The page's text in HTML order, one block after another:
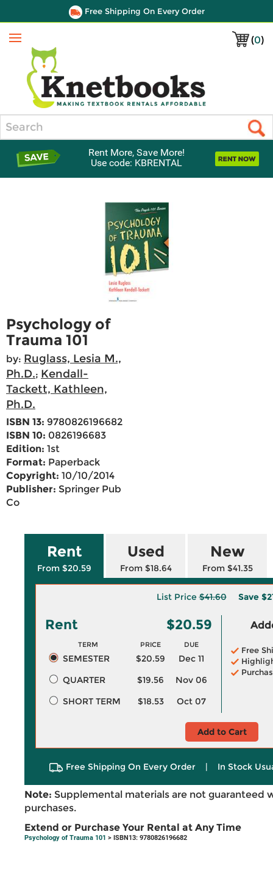
Free Shipping On Every Order
(0)
Menu
Rent More, Save More!
Use code: KBRENTAL
Psychology of
Trauma 101
by: Ruglass, Lesia M.,
Ph.D.; Kendall-
Tackett, Kathleen,
Ph.D.
ISBN 13: 9780826196682
ISBN 10: 0826196683
Edition: 1st
Format: Paperback
Copyright: 10/10/2014
Publisher: Springer Pub
Co
Rent
From $20.59
Used
From $18.64
New
From $41.35
List Price$41.60 Save
Rent $20.59
TERM PRICE DUE
SEMESTER $20.59
Dec 11
QUARTER
$19.56
Nov 06
SHORT TERM
$18.53 Oct 07
Free
Add to Cart
Free Shipping On Every Order | In Stock
Note: Supplemental materials are not guaranteed
purchases.
Extend or Purchase Your Rental at Any Time
Psychology of Trauma 101 > ISBN13: 9780826196682